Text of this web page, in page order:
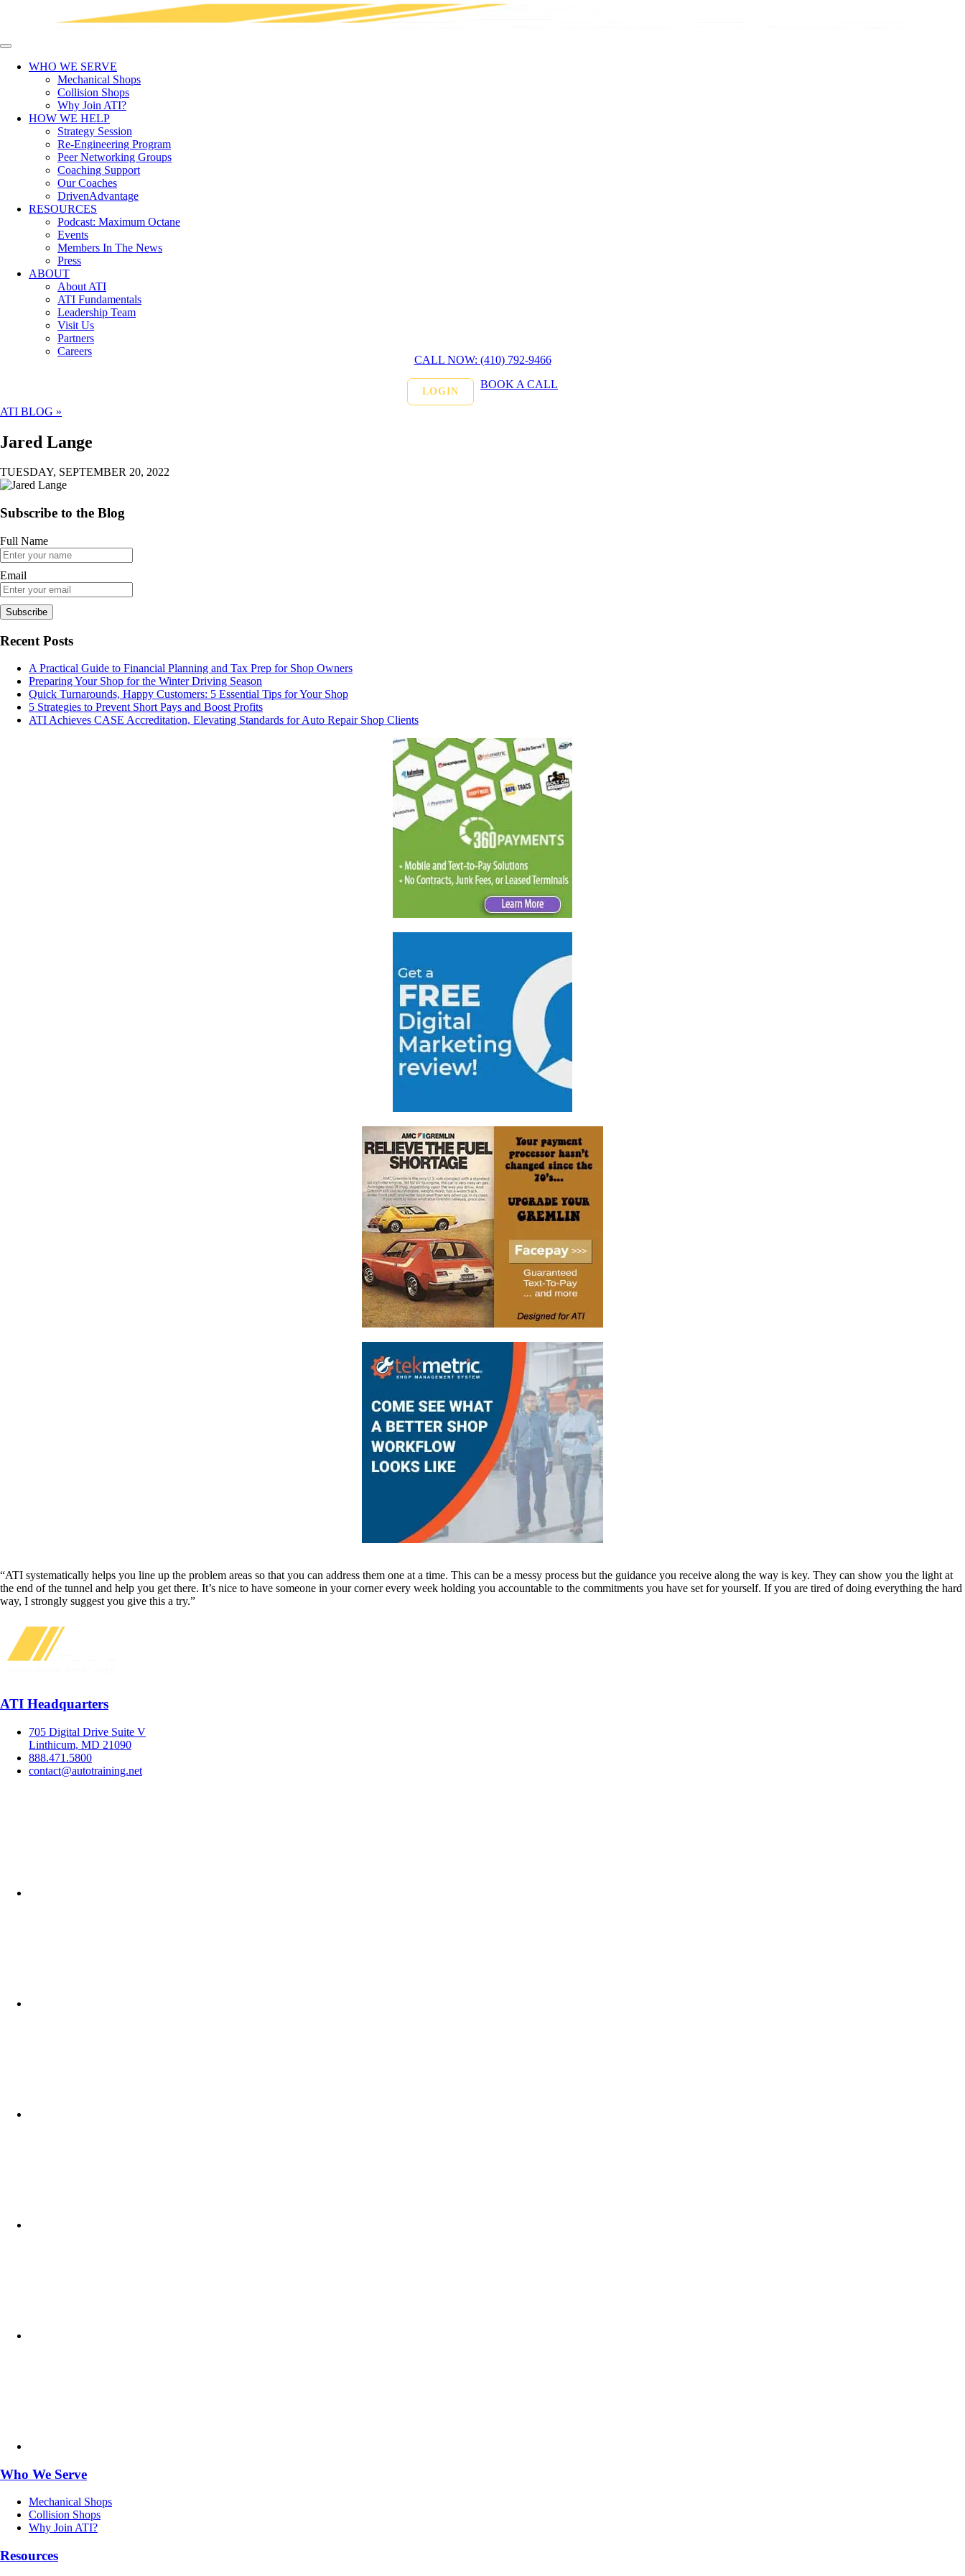
WHO WE SERVE
Mechanical Shops
Collision Shops
Why Join ATI?
HOW WE HELP
Strategy Session
Re-Engineering Program
Peer Networking Groups
Coaching Support
Our Coaches
DrivenAdvantage
RESOURCES
Podcast: Maximum Octane
Events
Members In The News
Press
ABOUT
About ATI
ATI Fundamentals
Leadership Team
Visit Us
Partners
Careers
CALL NOW: (410) 792-9466
LOGIN
BOOK A CALL
ATI BLOG »
Jared Lange
TUESDAY, SEPTEMBER 20, 2022
Subscribe to the Blog
Full Name
Email
Recent Posts
A Practical Guide to Financial Planning and Tax Prep for Shop Owners
Preparing Your Shop for the Winter Driving Season
Quick Turnarounds, Happy Customers: 5 Essential Tips for Your Shop
5 Strategies to Prevent Short Pays and Boost Profits
ATI Achieves CASE Accreditation, Elevating Standards for Auto Repair Shop Clients
“ATI systematically helps you line up the problem areas so that you can address them one at a time. This can be a messy process but the guidance you receive along the way is key. They can show you the light at
the end of the tunnel and help you get there. It’s nice to have someone in your corner every week holding you accountable to the commitments you have set for yourself. If you are tired of doing everything the hard
way, I strongly suggest you give this a try.”
ATI Headquarters
705 Digital Drive Suite V
Linthicum, MD 21090
888.471.5800
contact@autotraining.net
Who We Serve
Mechanical Shops
Collision Shops
Why Join ATI?
Resources